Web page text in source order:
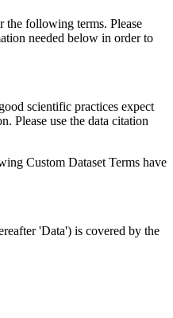
the following terms. Please
needed below in order to
scientific practices expect
Please use the data citation
Custom Dataset Terms have
'Data') is covered by the